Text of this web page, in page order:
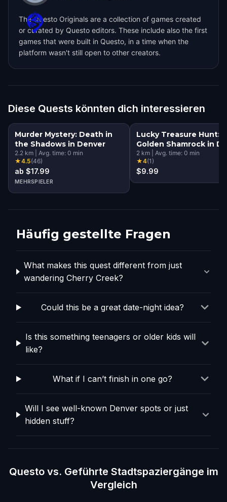
The Questo Originals are a collection of games created
or curated by Questo editors. These include also the first
games that were built in Questo, in a time when the
platform wasn't still open to other creators.
Diese Quests könnten dich interessieren
Murder Mystery: Death in
the Shadows in Denver
2.2 km Avg. time: 0 min
★4.5(46)
ab $17.99
MEHRSPIELER
Lucky Treasure Hunt:
Golden Shamrock in
2 km Avg. time: 0 min
★4(1)
$9.99
Häufig gestellte Fragen
What makes this quest different from just
wandering Cherry Creek?
Could this be a great date-night idea?
Is this something teenagers or older kids will
like?
What if I can’t finish in one go?
Will I see well-known Denver spots or just
hidden stuff?
Questo vs. Geführte Stadtspaziergänge im
Vergleich